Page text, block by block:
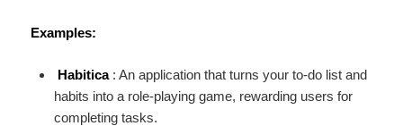
Examples:
Habitica : An application that turns your to-do list and
habits into a role-playing game, rewarding users for
completing tasks.